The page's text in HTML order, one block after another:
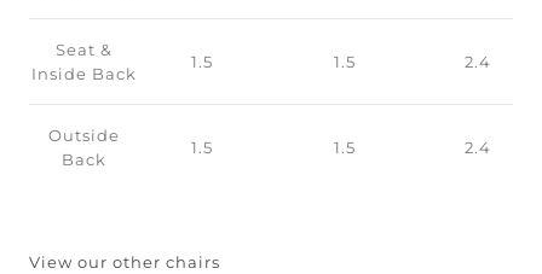
Seat &
Inside Back
1.5 1.5 2.4
Outside
Back
1.5 1.5 2.4
View our other chairs